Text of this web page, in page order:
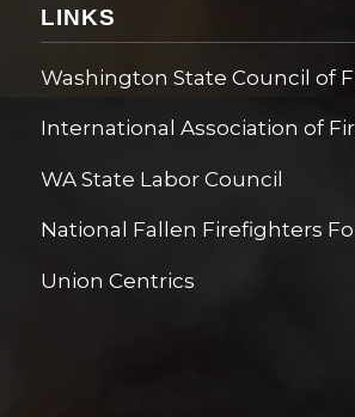
LINKS
Washington State Council of
International Association of
WA State Labor Council
National Fallen Firefighters
Union Centrics